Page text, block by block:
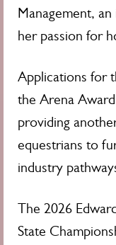
Management,
her passion for
Applications for
the Arena
providing
equestrians to
industry
The 2026
State